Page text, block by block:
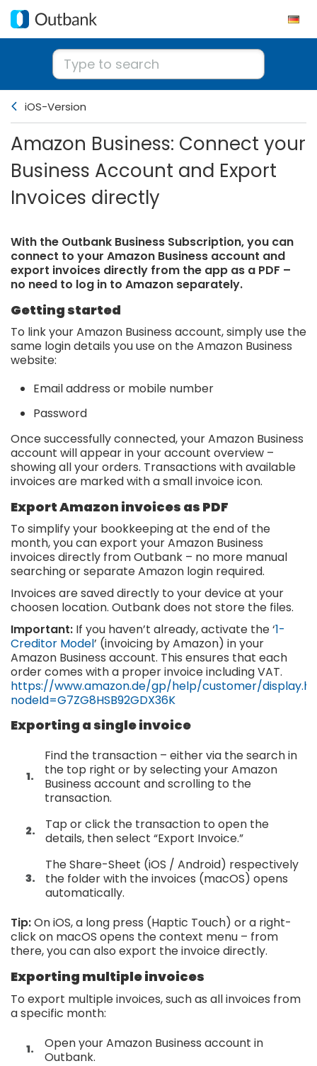
iOS-Version
Amazon Business: Connect your
Business Account and Export
Invoices directly
With the Outbank Business Subscription, you can
connect to your Amazon Business account and
export invoices directly from the app as a PDF –
no need to log in to Amazon separately.
Getting started
To link your Amazon Business account, simply use the
same login details you use on the Amazon Business
website:
Email address or mobile number
Password
Once successfully connected, your Amazon Business
account will appear in your account overview –
showing all your orders. Transactions with available
invoices are marked with a small invoice icon.
Export Amazon invoices as PDF
To simplify your bookkeeping at the end of the
month, you can export your Amazon Business
invoices directly from Outbank – no more manual
searching or separate Amazon login required.
Invoices are saved directly to your device at your
choosen location. Outbank does not store the files.
Important: If you haven’t already, activate the ‘1-
Creditor Model’ (invoicing by Amazon) in your
Amazon Business account. This ensures that each
order comes with a proper invoice including VAT.
https://www.amazon.de/gp/help/customer/
nodeId=G7ZG8HSB92GDX36K
Exporting a single invoice
Find the transaction – either via the search in
the top right or by selecting your Amazon
Business account and scrolling to the
transaction.
Tap or click the transaction to open the
details, then select “Export Invoice.”
The Share-Sheet (iOS / Android) respectively
the folder with the invoices (macOS) opens
automatically.
Tip:On iOS, a long press (Haptic Touch) or a right-
click on macOS opens the context menu – from
there, you can also export the invoice directly.
Exporting multiple invoices
To export multiple invoices, such as all invoices from
a specific month:
Open your Amazon Business account in
Outbank.